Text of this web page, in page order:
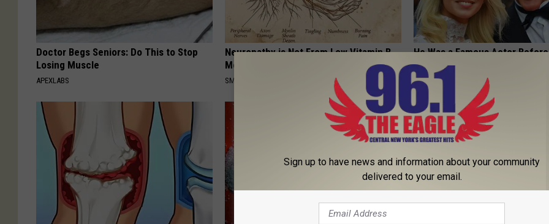
Doctor Begs Seniors: Do This to Stop
Losing Muscle
APEXLABS
Neuropathy is Not From Low Vitamin B.
Meet The Real Enemy of Neuropathy
SMOOTHSPINE
He Was a Famous Actor
Plastic Surgery, Guess Who
INVESTMENT GURU
Sign up to have news and information about your community
delivered to your email.